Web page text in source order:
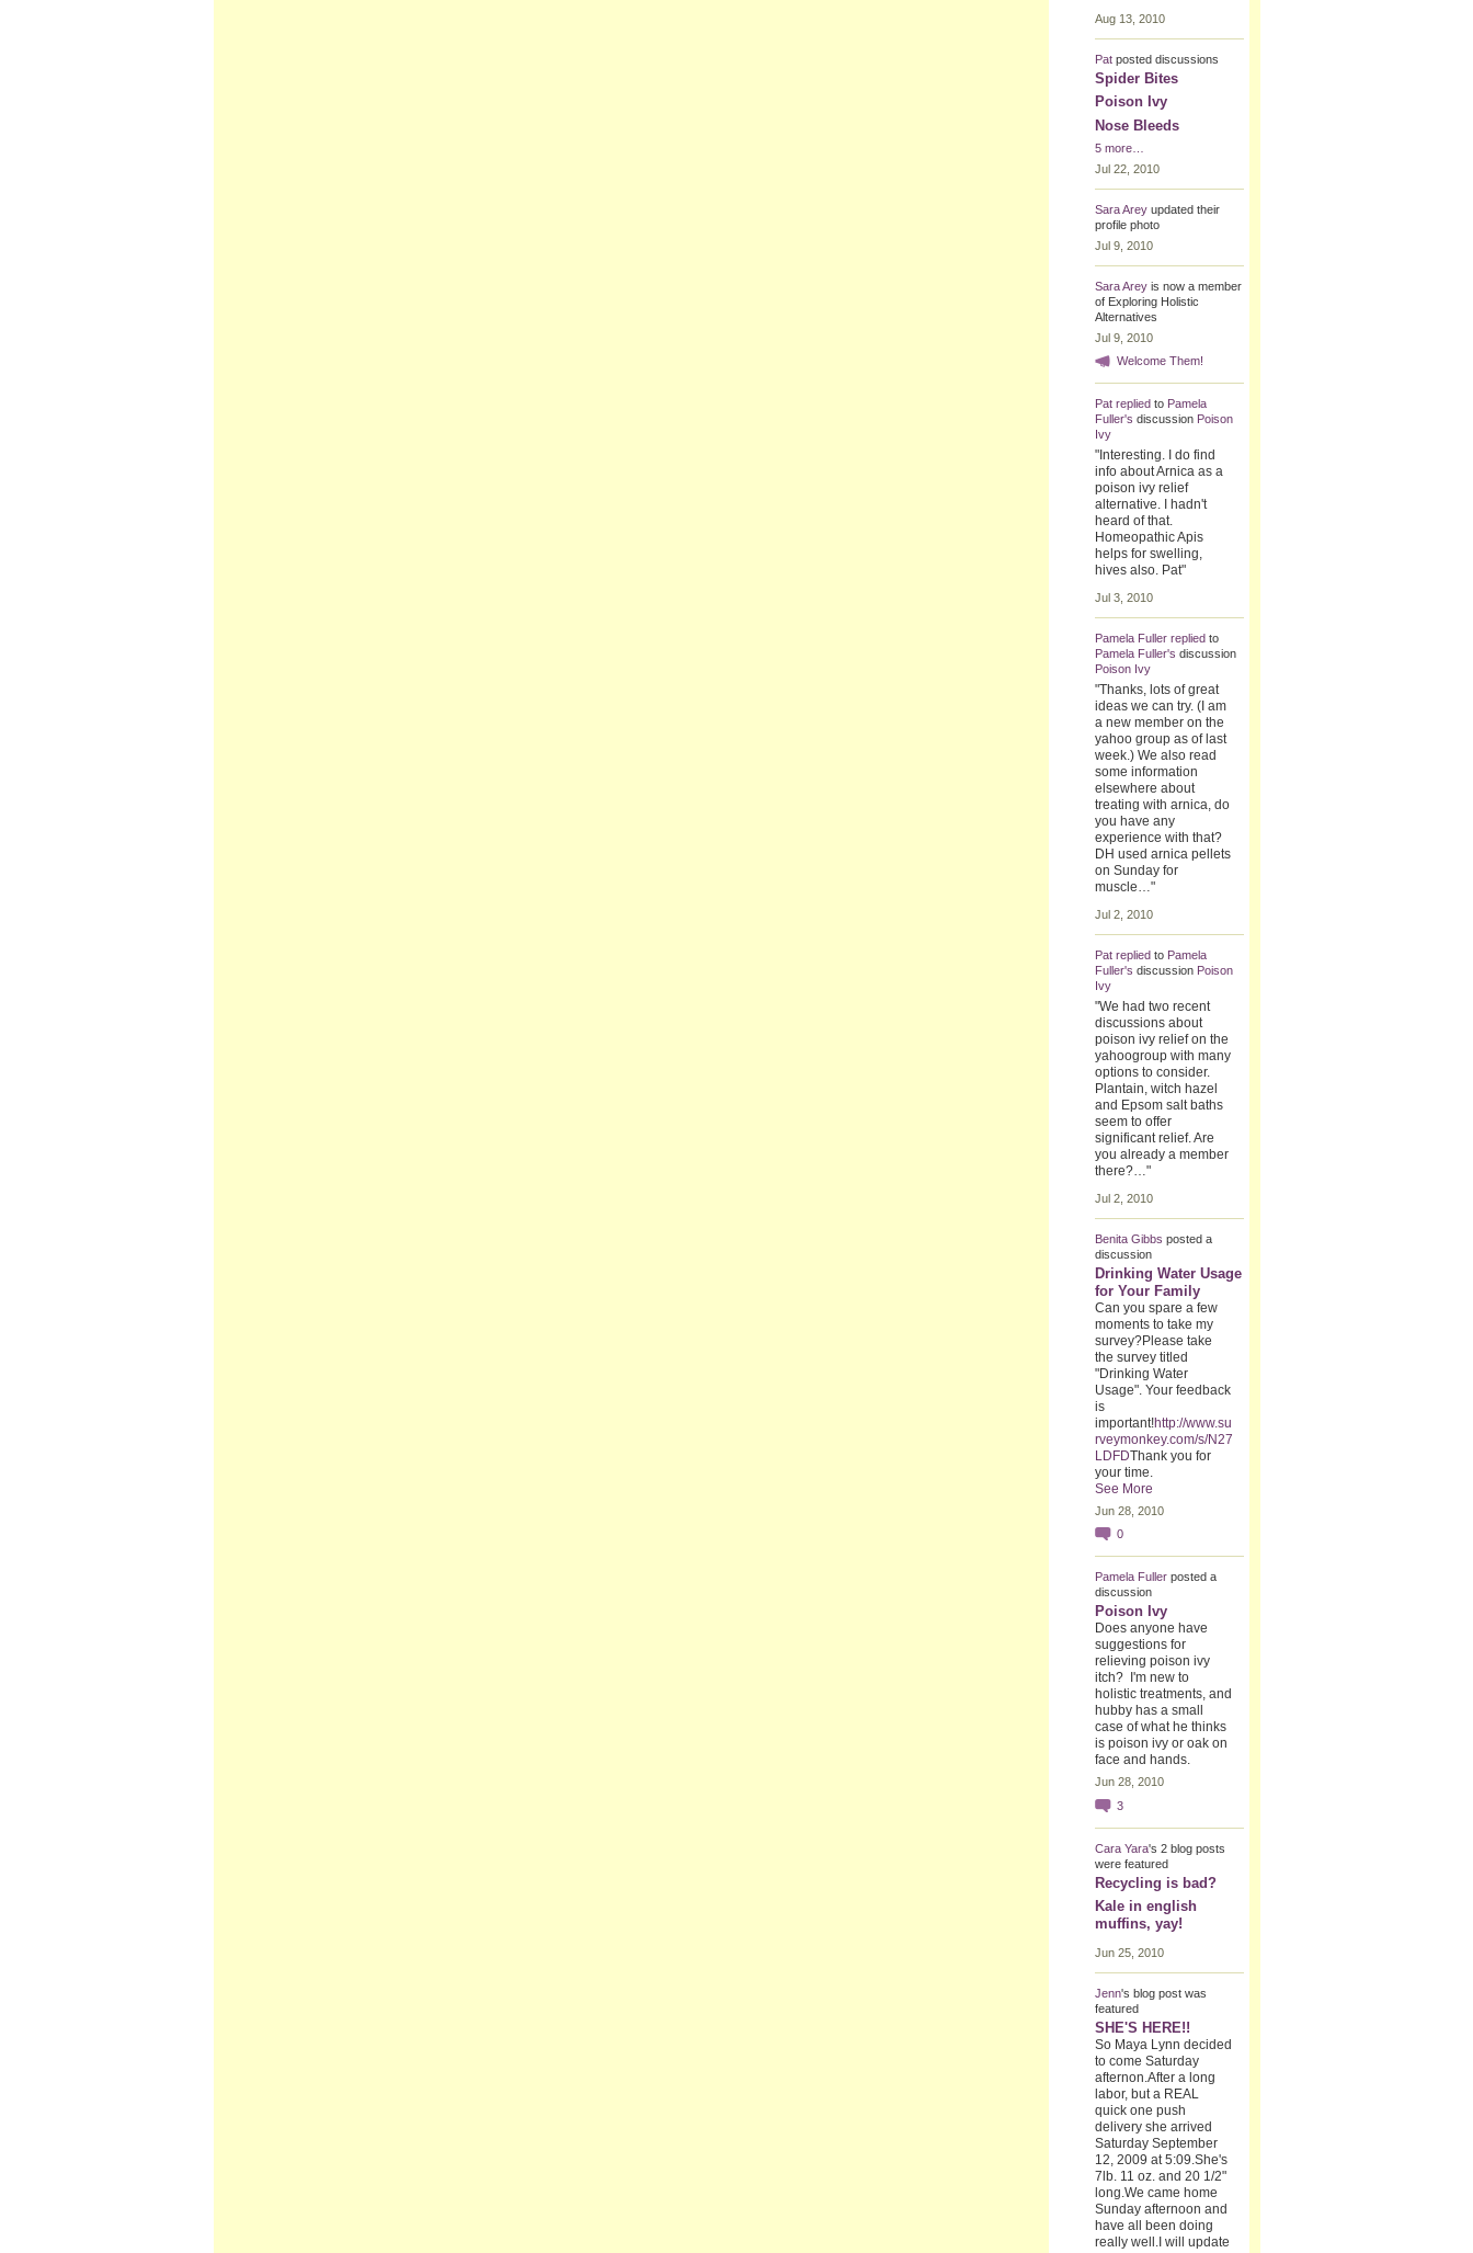
Aug 13, 2010
Patposted discussions
Spider Bites
Poison Ivy
Nose Bleeds
5 more…
Jul 22, 2010
Sara Areyupdated their
profile photo
Jul 9, 2010
Sara Areyis now a member
of Exploring Holistic
Alternatives
Jul 9, 2010
Welcome Them!
Pat repliedto Pamela
Fuller's discussion Poison
Ivy
"Interesting. I do find
info about Arnica as a
poison ivy relief
alternative. I hadn't
heard of that.
Homeopathic Apis
helps for swelling,
hives also. Pat"
Jul 3, 2010
Pamela Fuller repliedto
Pamela Fuller's discussion
Poison Ivy
"Thanks, lots of great
ideas we can try. (I am
a new member on the
yahoo group as of last
week.) We also read
some information
elsewhere about
treating with arnica, do
you have any
experience with that?
DH used arnica pellets
on Sunday for
muscle…"
Jul 2, 2010
Pat repliedto Pamela
Fuller's discussion Poison
Ivy
"We had two recent
discussions about
poison ivy relief on the
yahoogroup with many
options to consider.
Plantain, witch hazel
and Epsom salt baths
seem to offer
significant relief. Are
you already a member
there?…"
Jul 2, 2010
Benita Gibbs posted a
discussion
Drinking Water Usage
for Your Family
Can you spare a few
moments to take my
survey?Please take
the survey titled
"Drinking Water
Usage". Your feedback
is
important!http://www.su
rveymonkey.com/s/N27
LDFDThank you for
your time.
See More
Jun 28, 2010
0
Pamela Fullerposted a
discussion
Poison Ivy
Does anyone have
suggestions for
relieving poison ivy
itch? I'm new to
holistic treatments, and
hubby has a small
case of what he thinks
is poison ivy or oak on
face and hands.
Jun 28, 2010
3
Cara Yara's 2 blog posts
were featured
Recycling is bad?
Kale in english
muffins, yay!
Jun 25, 2010
Jenn's blog post was
featured
SHE'S HERE!!
So Maya Lynn decided
to come Saturday
afternon.After a long
labor, but a REAL
quick one push
delivery she arrived
Saturday September
12, 2009 at 5:09.She's
7lb. 11 oz. and 20 1/2"
long.We came home
Sunday afternoon and
have all been doing
really well.I will update